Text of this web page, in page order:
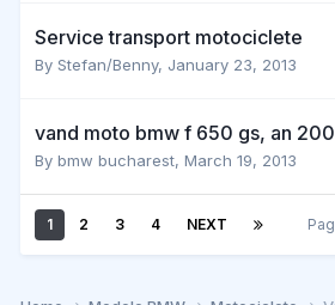
Service transport motociclete
By Stefan/Benny, January 23, 2013
vand moto bmw f 650 gs, an
By bmw bucharest, March 19, 2013
1 2 3 4 NEXT